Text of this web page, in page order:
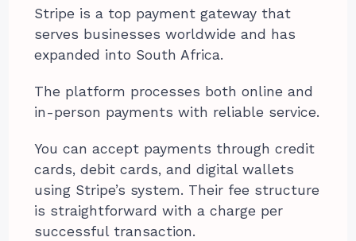
Stripe is a top payment gateway that
serves businesses worldwide and has
expanded into South Africa.
The platform processes both online and
in-person payments with reliable service.
You can accept payments through credit
cards, debit cards, and digital wallets
using Stripe’s system. Their fee structure
is straightforward with a charge per
successful transaction.